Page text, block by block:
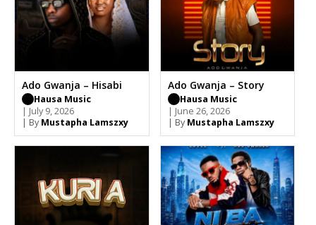
Ado Gwanja – Hisabi
Hausa Music
| July 9, 2026
| By Mustapha Lamszxy
Ado Gwanja – Story
Hausa Music
| June 26, 2026
| By Mustapha Lamszxy